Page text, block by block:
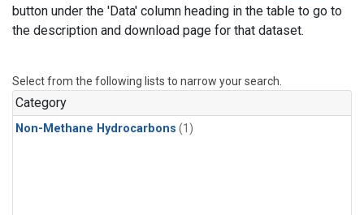
button under the 'Data' column heading in the table to go to
the description and download page for that dataset.
Select from the following lists to narrow your search.
Category
Non-Methane Hydrocarbons (1)